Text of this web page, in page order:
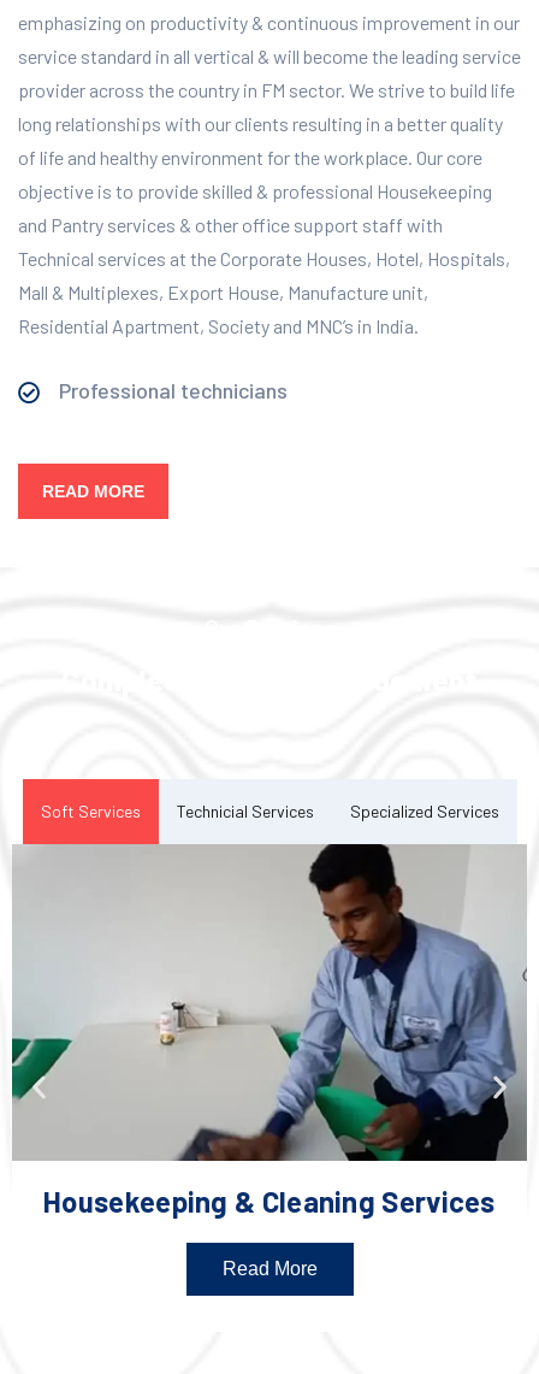
emphasizing on productivity & continuous improvement in our
service standard in all vertical & will become the leading service
provider across the country in FM sector. We strive to build life
long relationships with our clients resulting in a better quality
of life and healthy environment for the workplace. Our core
objective is to provide skilled & professional Housekeeping
and Pantry services & other office support staff with
Technical services at the Corporate Houses, Hotel, Hospitals,
Mall & Multiplexes, Export House, Manufacture unit,
Residential Apartment, Society and MNC’s in India.
Professional technicians
READ MORE
Soft Services Technicial Services Specialized Services
Housekeeping & Cleaning Services
Read More